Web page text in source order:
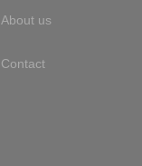
About us
Contact